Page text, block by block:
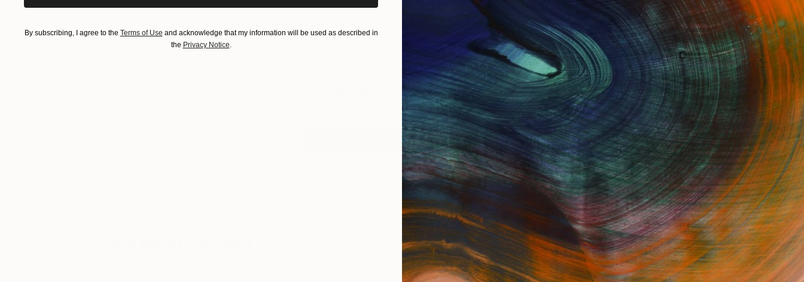
Sign up for our email list
Find out about new art and collections added weekly
SIGN UP
By subscribing, I agree to the Terms of Use and acknowledge that my information will be used as described in
the Privacy Notice.